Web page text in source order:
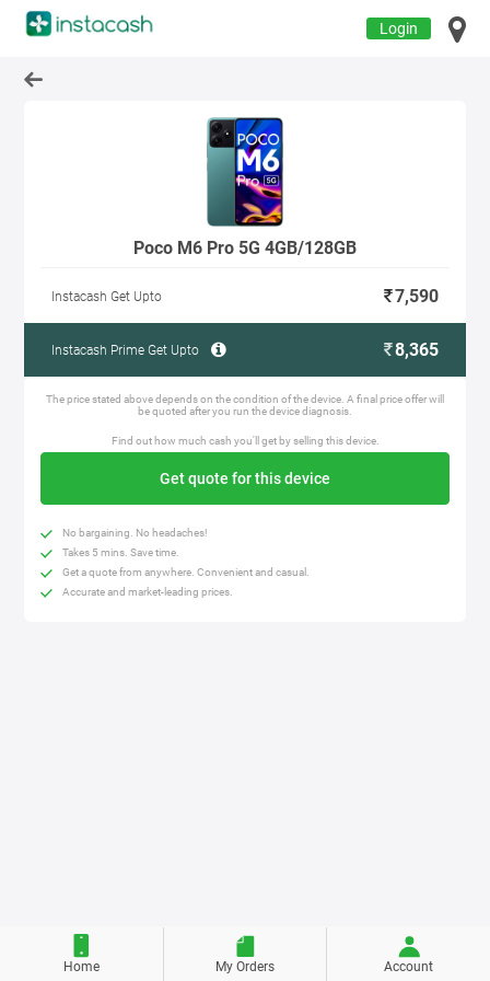
Login
Poco M6 Pro 5G 4GB/128GB
Instacash Get Upto 7,590
Instacash Prime Get Upto 8,365
The price stated above depends on the condition of the device. A final price offer will
be quoted after you run the device diagnosis.
Find out how much cash you'll get by selling this device.
Get quote for this device
No bargaining. No headaches!
Takes 5 mins. Save time.
Get a quote from anywhere. Convenient and casual.
Accurate and market-leading prices.
Home My Orders Account